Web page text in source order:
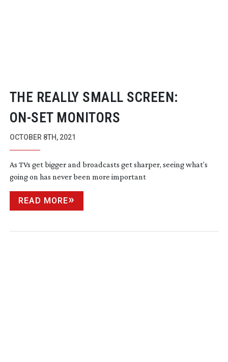
THE REALLY SMALL SCREEN:
ON-SETMONITORS
OCTOBER 8TH, 2021
As TVs get bigger and broadcasts get sharper, seeing what’s
going on has never been more important
READ MORE